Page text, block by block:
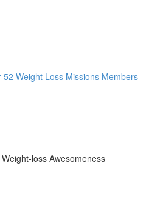
52 Weight Loss Missions Members
loss Awesomeness